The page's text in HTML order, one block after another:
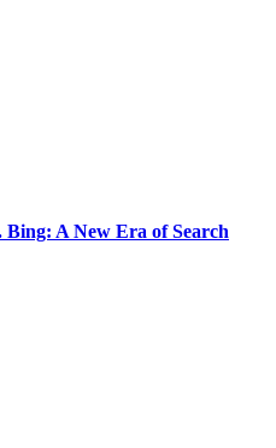
Bing: A New Era of Search